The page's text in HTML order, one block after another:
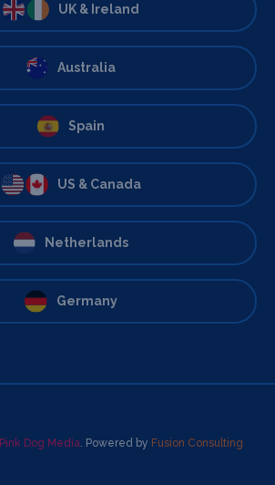
UK & Ireland
Australia
Spain
US & Canada
Netherlands
Germany
Pink Dog Media. Powered by Fusion Consulting